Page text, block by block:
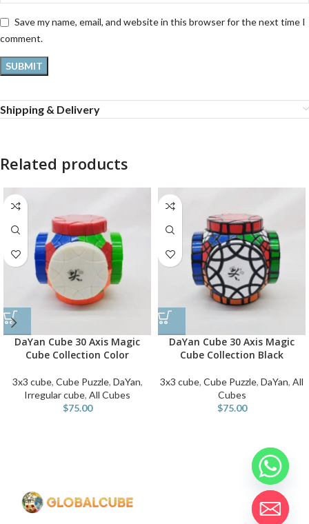
Save my name, email, and website in this browser for the next time I
comment.
Shipping & Delivery
Related products
DaYan Cube 30 Axis Magic
Cube Collection Color
3x3 cube, Cube Puzzle, DaYan,
Irregular cube, All Cubes
$75.00
DaYan Cube 30 Axis Magic
Cube Collection Black
3x3 cube, Cube Puzzle, DaYan, All
Cubes
$75.00